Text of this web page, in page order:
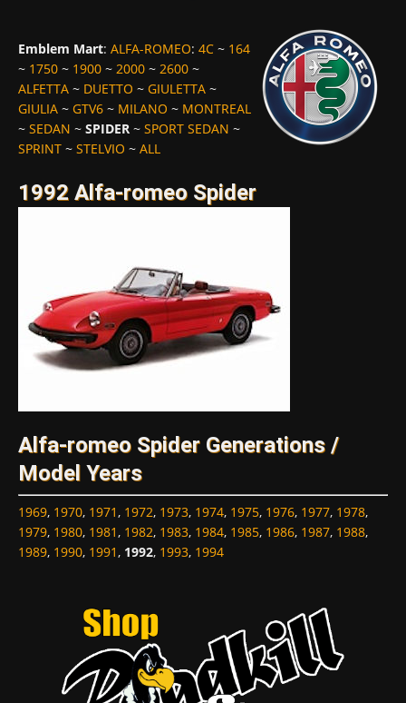
Emblem Mart: ALFA-ROMEO: 4C ~ 164
~ 1750 ~ 1900 ~ 2000 ~ 2600 ~
ALFETTA ~ DUETTO ~ GIULETTA ~
GIULIA ~ GTV6 ~ MILANO ~ MONTREAL
~ SEDAN ~ SPIDER ~ SPORT SEDAN ~
SPRINT ~ STELVIO ~ ALL
1992 Alfa-romeo Spider
Alfa-romeo Spider Generations /
Model Years
1969, 1970, 1971, 1972, 1973, 1974, 1975, 1976, 1977, 1978,
1979, 1980, 1981, 1982, 1983, 1984, 1985, 1986, 1987, 1988,
1989, 1990, 1991, 1992, 1993, 1994